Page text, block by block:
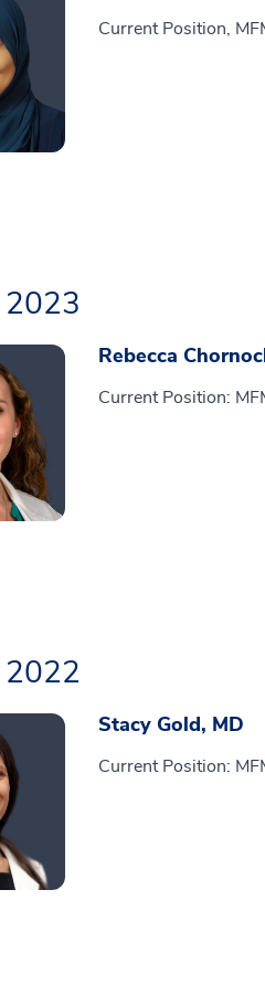
Current Position,
2023
Rebecca
Current Position:
2022
Stacy Gold, MD
Current Position: